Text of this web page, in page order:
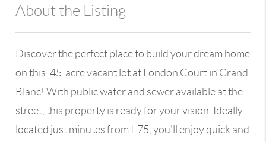
About the Listing
Discover the perfect place to build your dream home
on this .45-acre vacant lot at London Court in Grand
Blanc! With public water and sewer available at the
street, this property is ready for your vision. Ideally
located just minutes from I-75, you'll enjoy quick and